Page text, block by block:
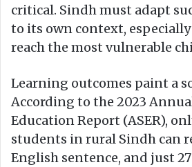
critical. Sindh must adapt
to its own context,
reach the most vulnerable
Learning outcomes paint a
According to the 2023
Education Report (ASER),
students in rural Sindh can
English sentence, and just